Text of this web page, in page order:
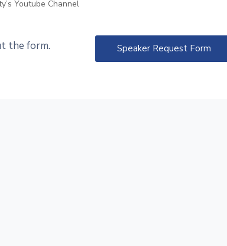
Youtube Channel
the form. Speaker Request Form